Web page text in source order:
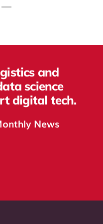
and
science
digital tech.
News